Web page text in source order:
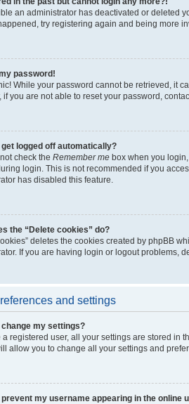
an administrator has deactivated or deleted
try registering again and being more
password!
While your password cannot be retrieved, it
if you are not able to reset your password,
get logged off automatically?
check the Remember me box when you
login. This is not recommended if you
has disabled this feature.
the “Delete cookies” do?
deletes the cookies created by phpBB
If you are having login or logout problems,
and settings
change my settings?
a registered user, all your settings are stored
allow you to change all your settings and
prevent my username appearing in the online